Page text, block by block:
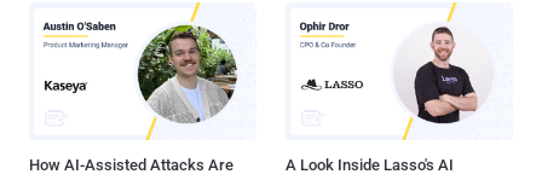
How AI-Assisted Attacks Are
A Look Inside Lasso's AI